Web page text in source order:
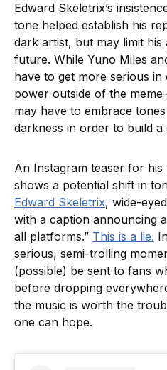
Edward Skeletrix’s
tone helped establish his
dark artist, but may limit
future. While Yuno Miles
have to get more serious
power outside of the
may have to embrace
darkness in order to build a
An Instagram teaser for
shows a potential shift in
Edward Skeletrix, wide-
with a caption announcing
all platforms.” This is a lie.
serious, semi-trolling
(possible) be sent to fans
before dropping
the music is worth the
one can hope.